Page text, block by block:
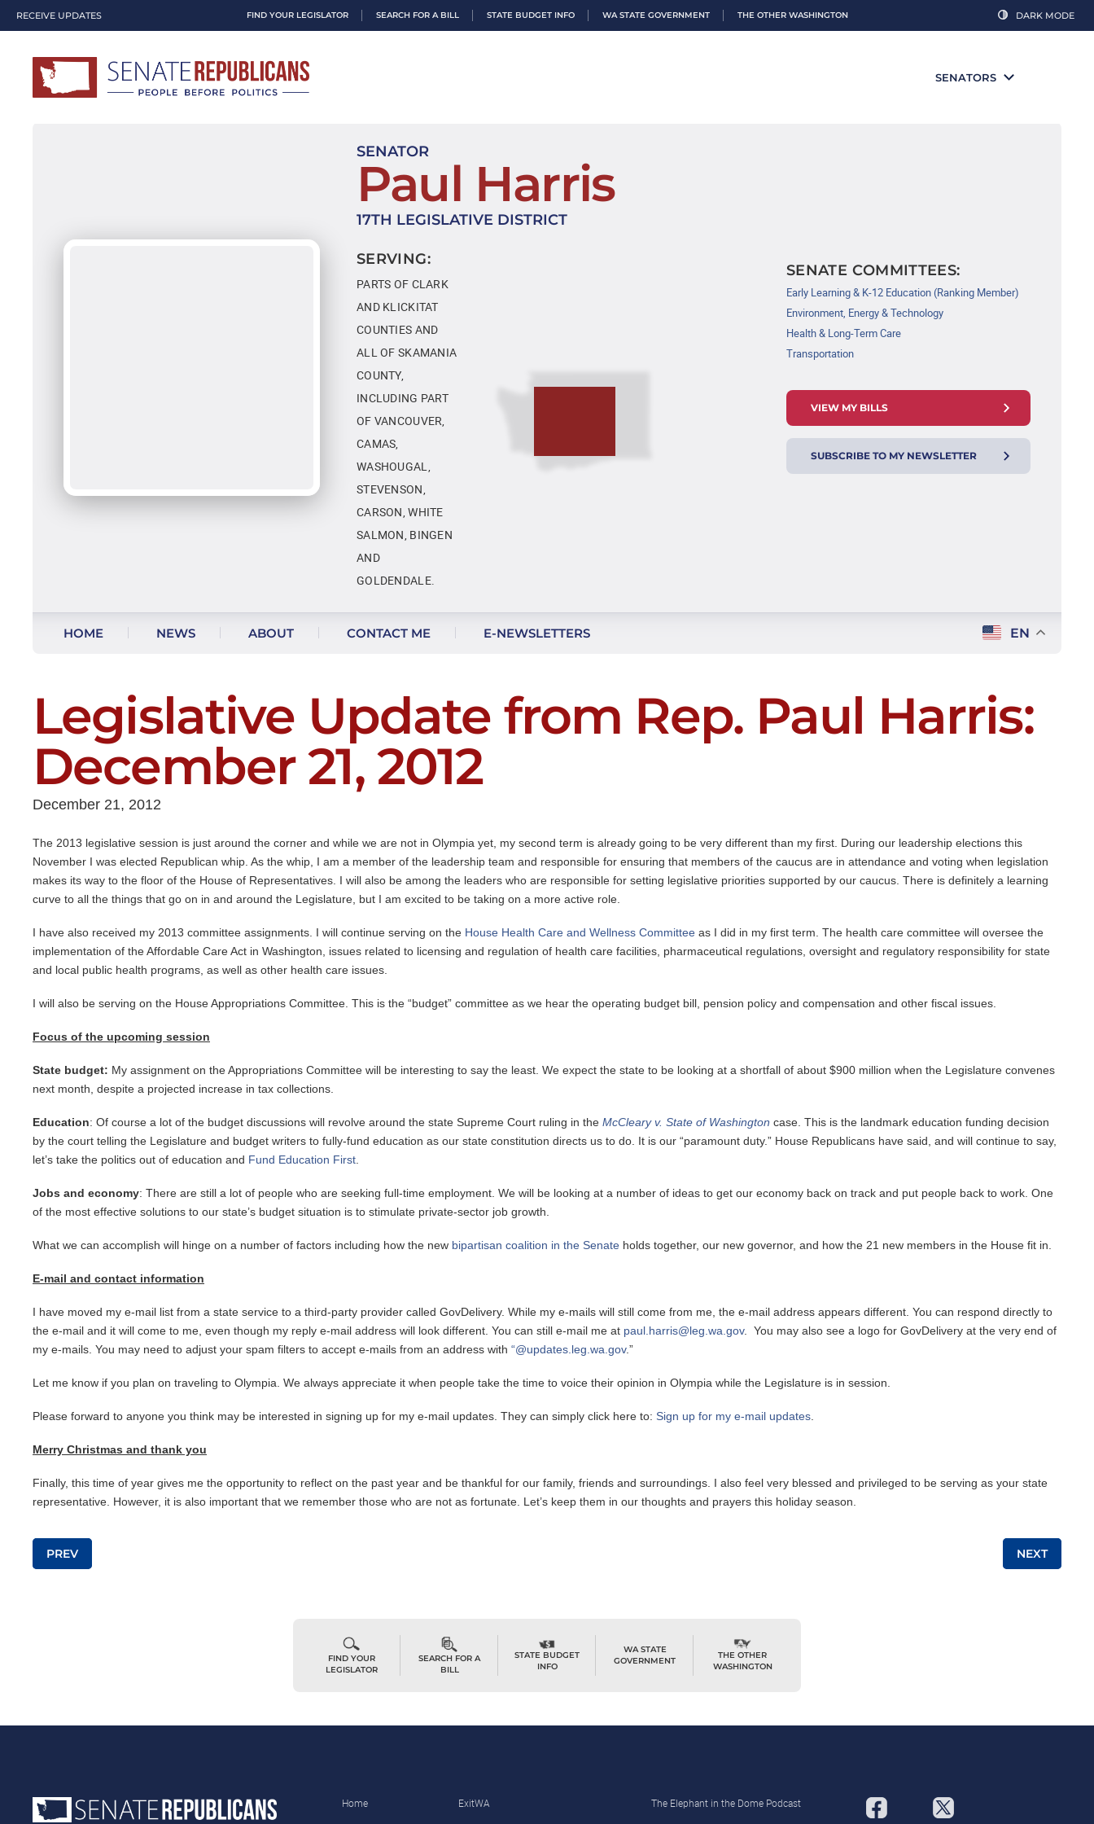
RECEIVE UPDATES FIND YOUR LEGISLATOR SEARCH FOR A BILL STATE BUDGET INFO WA STATE GOVERNMENT THE OTHER WASHINGTON DARK MODE
SENATORS
SENATOR
Paul Harris
17TH LEGISLATIVE DISTRICT
SERVING:
PARTS OF CLARK
AND KLICKITAT
COUNTIES AND
ALL OF SKAMANIA
COUNTY,
INCLUDING PART
OF VANCOUVER,
CAMAS,
WASHOUGAL,
STEVENSON,
CARSON, WHITE
SALMON, BINGEN
AND
GOLDENDALE.
SENATE COMMITTEES:
Early Learning & K-12 Education (Ranking Member)
Environment, Energy & Technology
Health & Long-Term Care
Transportation
VIEW MY BILLS
SUBSCRIBE TO MY NEWSLETTER
HOME NEWS ABOUT CONTACT ME E-NEWSLETTERS EN
Legislative Update from Rep. Paul Harris:
December 21, 2012
December 21, 2012
The 2013 legislative session is just around the corner and while we are not in Olympia yet, my second term is already going to be very different than my first. During our leadership elections this
November I was elected Republican whip. As the whip, I am a member of the leadership team and responsible for ensuring that members of the caucus are in attendance and voting when legislation
makes its way to the floor of the House of Representatives. I will also be among the leaders who are responsible for setting legislative priorities supported by our caucus. There is definitely a learning
curve to all the things that go on in and around the Legislature, but I am excited to be taking on a more active role.
I have also received my 2013 committee assignments. I will continue serving on the House Health Care and Wellness Committee as I did in my first term. The health care committee will oversee the
implementation of the Affordable Care Act in Washington, issues related to licensing and regulation of health care facilities, pharmaceutical regulations, oversight and regulatory responsibility for state
and local public health programs, as well as other health care issues.
I will also be serving on the House Appropriations Committee. This is the “budget” committee as we hear the operating budget bill, pension policy and compensation and other fiscal issues.
Focus of the upcoming session
State budget: My assignment on the Appropriations Committee will be interesting to say the least. We expect the state to be looking at a shortfall of about $900 million when the Legislature convenes
next month, despite a projected increase in tax collections.
Education: Of course a lot of the budget discussions will revolve around the state Supreme Court ruling in the McCleary v. State of Washington case. This is the landmark education funding decision
by the court telling the Legislature and budget writers to fully-fund education as our state constitution directs us to do. It is our “paramount duty.” House Republicans have said, and will continue to say,
let’s take the politics out of education and Fund Education First
Jobs and economy: There are still a lot of people who are seeking full-time employment. We will be looking at a number of ideas to get our economy back on track and put people back to work. One
of the most effective solutions to our state’s budget situation is to stimulate private-sector job growth.
What we can accomplish will hinge on a number of factors including how the new bipartisan coalition in the Senate holds together, our new governor, and how the 21 new members in the House fit in.
E-mail and contact information
I have moved my e-mail list from a state service to a third-party provider called GovDelivery. While my e-mails will still come from me, the e-mail address appears different. You can respond directly to
the e-mail and it will come to me, even though my reply e-mail address will look different. You can still e-mail me at paul.harris@leg.wa.gov. You may also see a logo for GovDelivery at the very end of
my e-mails. You may need to adjust your spam filters to accept e-mails from an address with “@updates.leg.wa.gov.”
Let me know if you plan on traveling to Olympia. We always appreciate it when people take the time to voice their opinion in Olympia while the Legislature is in session.
Please forward to anyone you think may be interested in signing up for my e-mail updates. They can simply click here to: Sign up for my e-mail updates
Merry Christmas and thank you
Finally, this time of year gives me the opportunity to reflect on the past year and be thankful for our family, friends and surroundings. I also feel very blessed and privileged to be serving as your state
representative. However, it is also important that we remember those who are not as fortunate. Let’s keep them in our thoughts and prayers this holiday season.
Post navigation
PREV NEXT
FIND YOUR
LEGISLATOR
SEARCH FOR A
BILL
STATE BUDGET
INFO
WA STATE
GOVERNMENT
THE OTHER
WASHINGTON
Home
ExitWA
The Elephant in the Dome Podcast